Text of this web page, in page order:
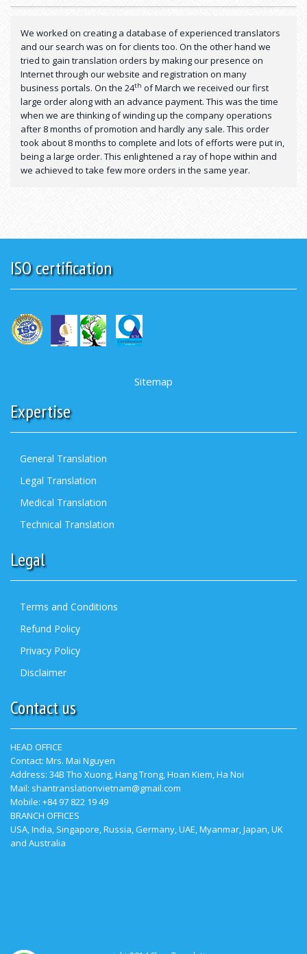
We worked on creating a database of experienced translators
and our search was on for clients too. On the other hand we
tried to gain translation orders by making our presence on
Internet through our website and registration on many
business portals. On the 24th of March we received our first
large order along with an advance payment. This was the time
when we are thinking of winding up the company operations
after 8 months of promotion and hardly any sale. This order
took about 8 months to complete and lots of efforts were put in,
being a large order. This enlightened a ray of hope within and
we achieved to take few more orders in the same year.
ISO certification
Sitemap
Expertise
General Translation
Legal Translation
Medical Translation
Technical Translation
Legal
Terms and Conditions
Refund Policy
Privacy Policy
Disclaimer
Contact us
HEAD OFFICE
Contact: Mrs. Mai Nguyen
Address: 34B Tho Xuong, Hang Trong, Hoan Kiem, Ha Noi
Mail: shantranslationvietnam@gmail.com
Mobile: +84 97 822 19 49
BRANCH OFFICES
USA, India, Singapore, Russia, Germany, UAE, Myanmar, Japan, UK
and Australia